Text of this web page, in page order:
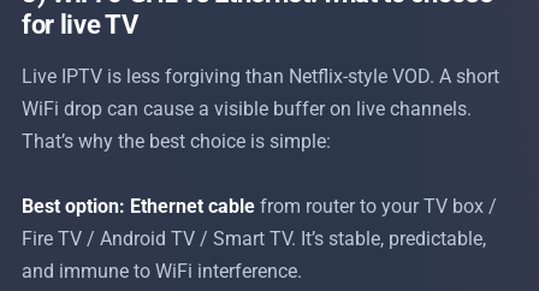
for live TV
Live IPTV is less forgiving than Netflix-style VOD. A short
WiFi drop can cause a visible buffer on live channels.
That’s why the best choice is simple:
Best option: Ethernet cablefrom router to your TV box /
Fire TV / Android TV / Smart TV. It’s stable, predictable,
and immune to WiFi interference.